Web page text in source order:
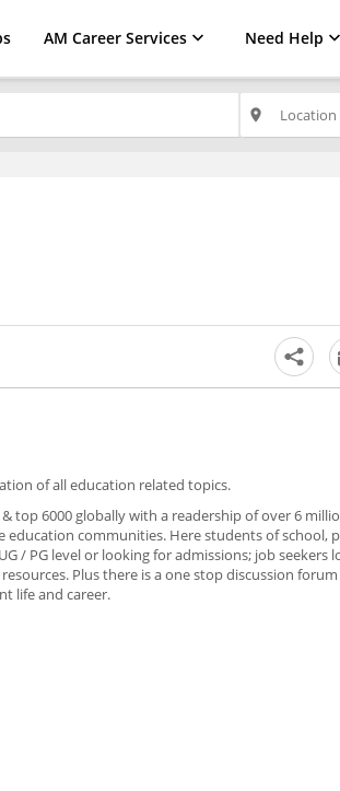
AM Career Services Need Help
place
of all education related topics.
top 6000 globally with a readership of over 6
communities. Here students of school,
/ PG level or looking for admissions; job seekers
Plus there is a one stop discussion
life and career.